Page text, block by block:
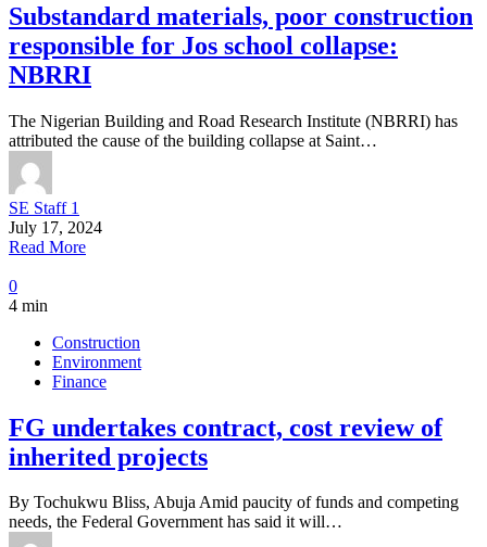
Substandard materials, poor construction
responsible for Jos school collapse:
NBRRI
The Nigerian Building and Road Research Institute (NBRRI) has
attributed the cause of the building collapse at Saint…
SE Staff 1
July 17, 2024
Read More
0
4 min
Construction
Environment
Finance
FG undertakes contract, cost review of
inherited projects
By Tochukwu Bliss, Abuja Amid paucity of funds and competing
needs, the Federal Government has said it will…